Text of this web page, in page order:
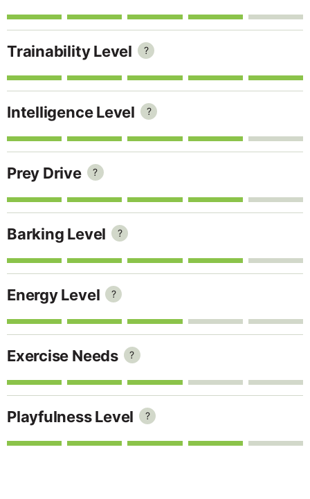
Trainability Level ?
Intelligence Level ?
Prey Drive ?
Barking Level ?
Energy Level ?
Exercise Needs ?
Playfulness Level ?